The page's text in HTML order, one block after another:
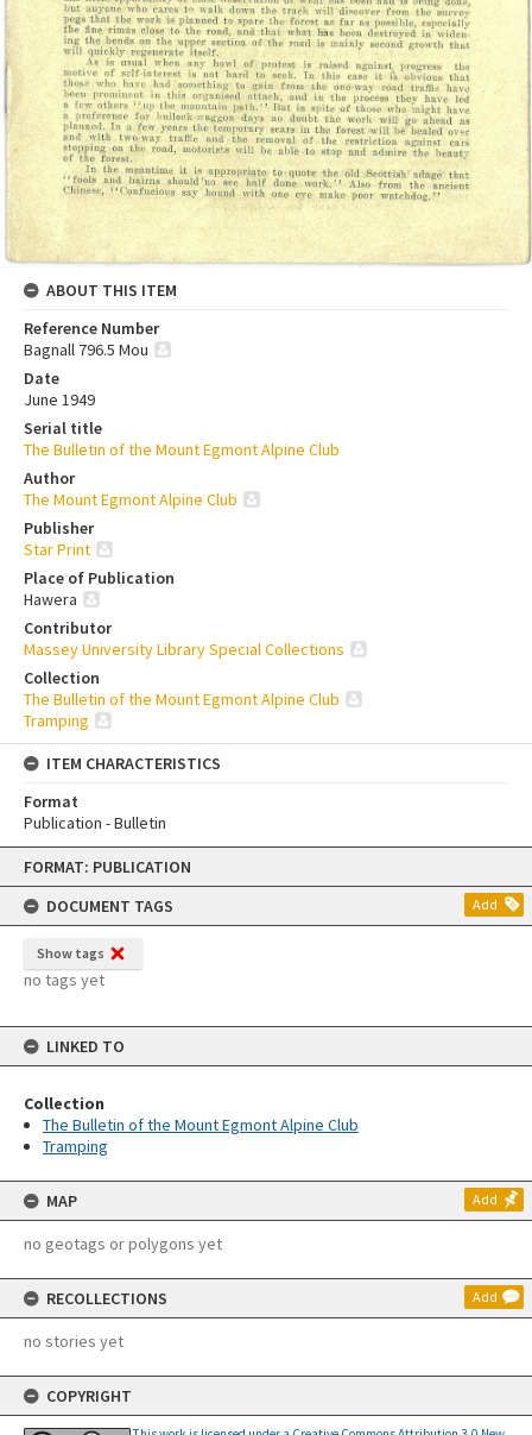
Skip
content
FORMAT: PUBLICATION
DOCUMENT TAGS
Add
Show tags
no tags yet
LINKED TO
Collection
The Bulletin of the Mount Egmont Alpine Club
Tramping
MAP Add
no geotags or polygons yet
RECOLLECTIONS Add
no stories yet
COPYRIGHT
ABOUT THIS ITEM
Reference Number
Bagnall 796.5 Mou
Date
June 1949
Serial title
The Bulletin of the Mount Egmont Alpine Club
Author
The Mount Egmont Alpine Club
Publisher
Star Print
Place of Publication
Hawera
Contributor
Massey University Library Special Collections
Collection
The Bulletin of the Mount Egmont Alpine Club
Tramping
ITEM CHARACTERISTICS
Format
Publication - Bulletin